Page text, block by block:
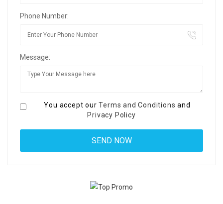
Phone Number:
Message:
You accept ourTerms and Conditions and
Privacy Policy